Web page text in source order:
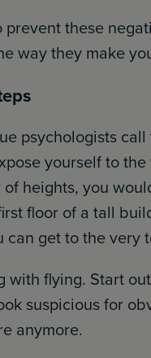
prevent these
way they make
psychologists
yourself to
heights, you
floor of a tall
can get to the very
with flying. Start
suspicious for
anymore.